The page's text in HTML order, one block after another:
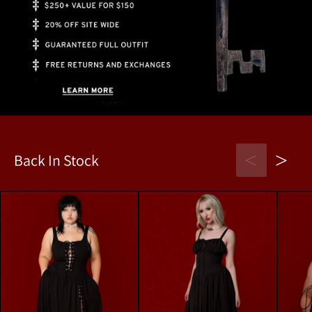
Back In Stock < >